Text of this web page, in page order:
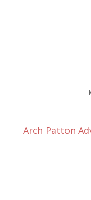
Arch Patton